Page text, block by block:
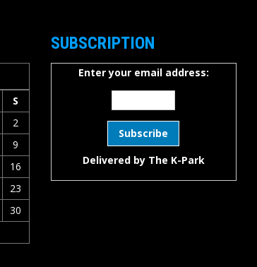
S
2
9
16
23
30
SUBSCRIPTION
Enter your email address:
Delivered by The K-Park